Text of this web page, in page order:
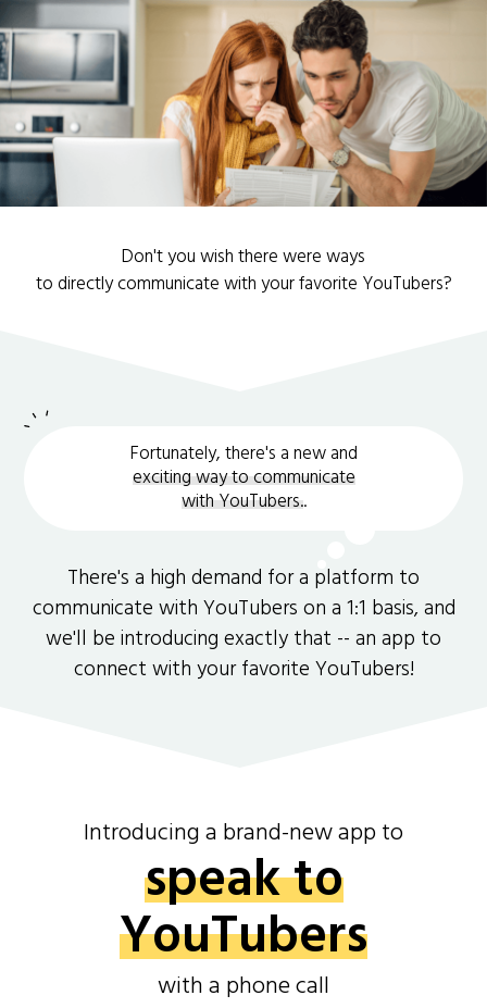
Don't you wish there were ways
to directly communicate with your favorite YouTubers?
Fortunately, there's a new and
exciting way to communicate
with YouTubers..
There's a high demand for a platform to
communicate with YouTubers on a 1:1 basis, and
we'll be introducing exactly that -- an app to
connect with your favorite YouTubers!
Introducing a brand-new app to
speak to
YouTubers
with a phone call